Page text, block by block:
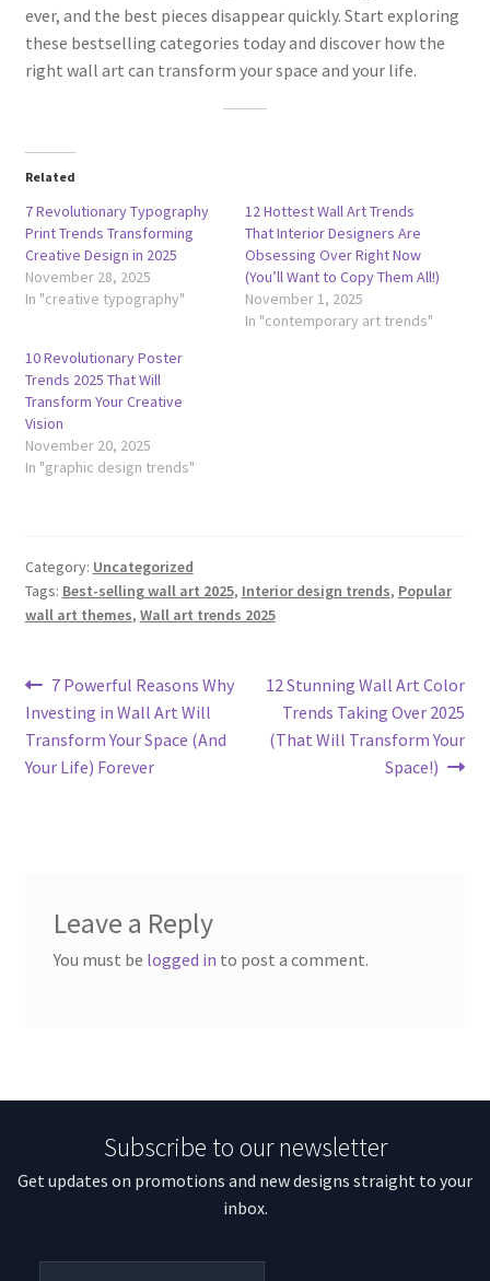
ever, and the best pieces disappear quickly. Start exploring
these bestselling categories today and discover how the
right wall art can transform your space and your life.
Related
7 Revolutionary Typography
Print Trends Transforming
Creative Design in 2025
November 28, 2025
In "creative typography"
12 Hottest Wall Art Trends
That Interior Designers Are
Obsessing Over Right Now
(You’ll Want to Copy Them All!)
November 1, 2025
In "contemporary art trends"
10 Revolutionary Poster
Trends 2025 That Will
Transform Your Creative
Vision
November 20, 2025
In "graphic design trends"
Category: Uncategorized
Tags: Best-selling wall art 2025, Interior design trends, Popular
wall art themes, Wall art trends 2025
Post
navigation
Previous
post:
7 Powerful Reasons Why
Investing in Wall Art Will
Transform Your Space (And
Your Life) Forever
Next
post:
12 Stunning Wall Art Color
Trends Taking Over 2025
(That Will Transform Your
Space!)
Leave a Reply
You must be logged in to post a comment.
Subscribe to our newsletter
Get updates on promotions and new designs straight to your
inbox.